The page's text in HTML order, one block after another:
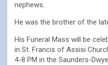
nephews.
He was the brother of the
His Funeral Mass will be
in St. Francis of Assisi
4-8 PM in the Saunders-